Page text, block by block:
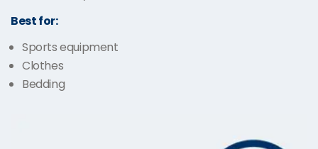
Best for:
Sports equipment
Clothes
Bedding